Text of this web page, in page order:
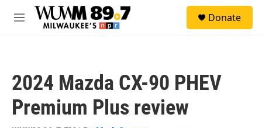
Skip to main content
M
Donate
2024 Mazda CX-90 PHEV
Premium Plus review